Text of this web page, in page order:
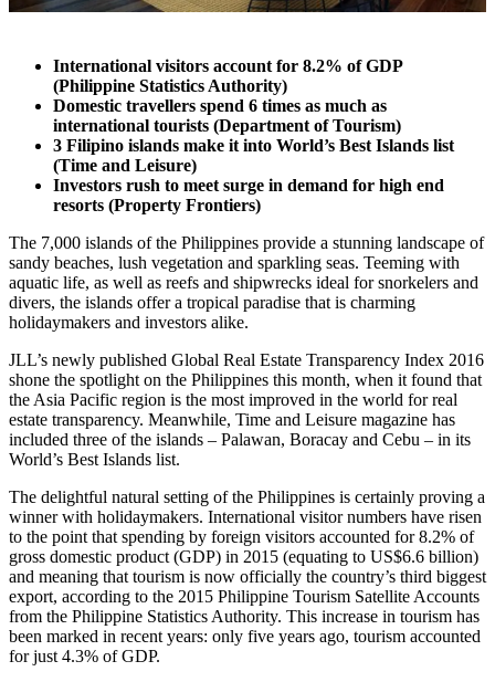
International visitors account for 8.2% of GDP
(Philippine Statistics Authority)
Domestic travellers spend 6 times as much as
international tourists (Department of Tourism)
3 Filipino islands make it into World’s Best Islands list
(Time and Leisure)
Investors rush to meet surge in demand for high end
resorts (Property Frontiers)
The 7,000 islands of the Philippines provide a stunning landscape of
sandy beaches, lush vegetation and sparkling seas. Teeming with
aquatic life, as well as reefs and shipwrecks ideal for snorkelers and
divers, the islands offer a tropical paradise that is charming
holidaymakers and investors alike.
JLL’s newly published Global Real Estate Transparency Index 2016
shone the spotlight on the Philippines this month, when it found that
the Asia Pacific region is the most improved in the world for real
estate transparency. Meanwhile, Time and Leisure magazine has
included three of the islands – Palawan, Boracay and Cebu – in its
World’s Best Islands list.
The delightful natural setting of the Philippines is certainly proving a
winner with holidaymakers. International visitor numbers have risen
to the point that spending by foreign visitors accounted for 8.2% of
gross domestic product (GDP) in 2015 (equating to US$6.6 billion)
and meaning that tourism is now officially the country’s third biggest
export, according to the 2015 Philippine Tourism Satellite Accounts
from the Philippine Statistics Authority. This increase in tourism has
been marked in recent years: only five years ago, tourism accounted
for just 4.3% of GDP.